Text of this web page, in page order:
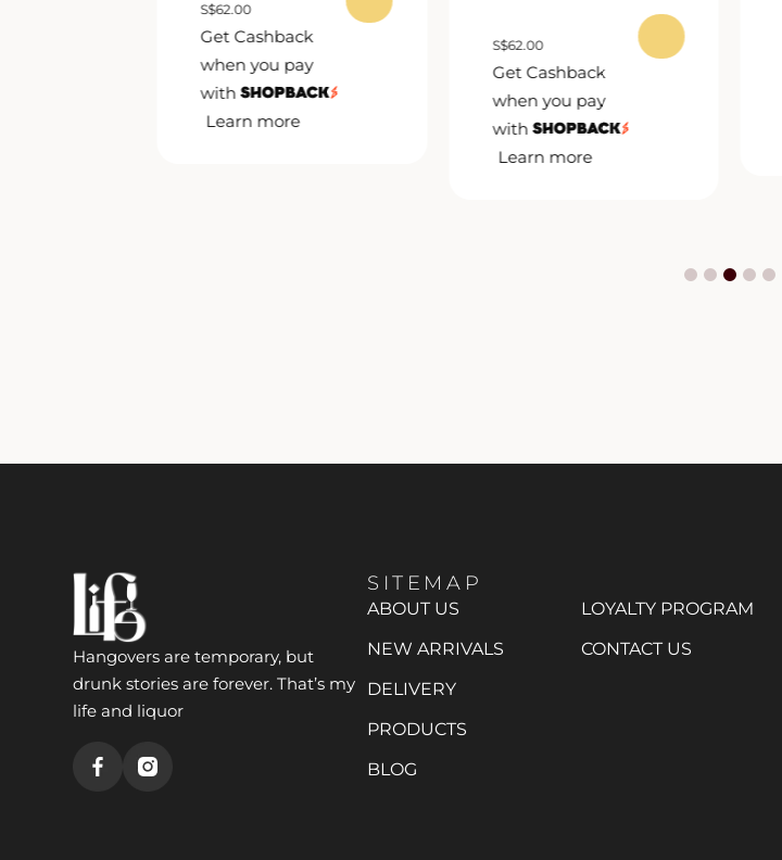
S$62.00
Get Cashback
when you pay
with
Learn more
S$62.00
Get Cashback
when you pay
with
Learn more
Hangovers are temporary, but
drunk stories are forever. That’s my
life and liquor
SITEMAP
ABOUT US
NEW ARRIVALS
DELIVERY
PRODUCTS
BLOG
LOYALTY PROGRAM
CONTACT US